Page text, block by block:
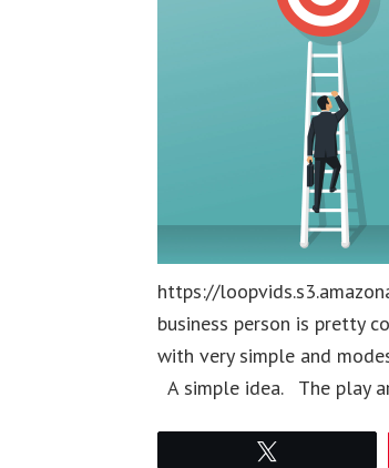
https://
business person is pretty
with very simple and
A simple idea. The play